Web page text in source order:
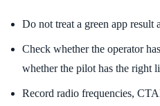
Do not treat a green app result
Check whether the operator
whether the pilot has the right
Record radio frequencies,